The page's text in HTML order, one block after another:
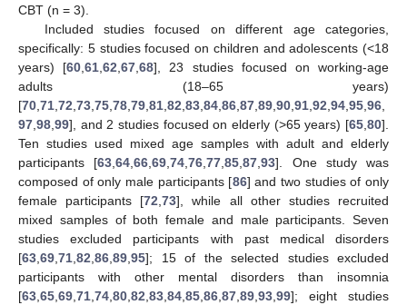
CBT (n = 3).
Included studies focused on different age categories,
specifically: 5 studies focused on children and adolescents (<18
years) [60 ,61 ,62 ,67 ,68], 23 studies focused on working-age
adults (18–65 years)
[70 71 72 73 75 78 79 81 82 83 84 86 87 89 90 91 92 94 95 96
97 98 99], and 2 studies focused on elderly (>65 years) [65 80].
Ten studies used mixed age samples with adult and elderly
participants [63 ,64 ,66 ,69 ,74 ,76 ,77 ,85 ,87 ,93]. One study was
composed of only male participants [86] and two studies of only
female participants [72 ,73], while all other studies recruited
mixed samples of both female and male participants. Seven
studies excluded participants with past medical disorders
[63 69 71 82 86 89 95]; 15 of the selected studies excluded
participants with other mental disorders than insomnia
[63 65 69 71 74 80 82 83 84 85 86 87 89 93 99]; eight studies